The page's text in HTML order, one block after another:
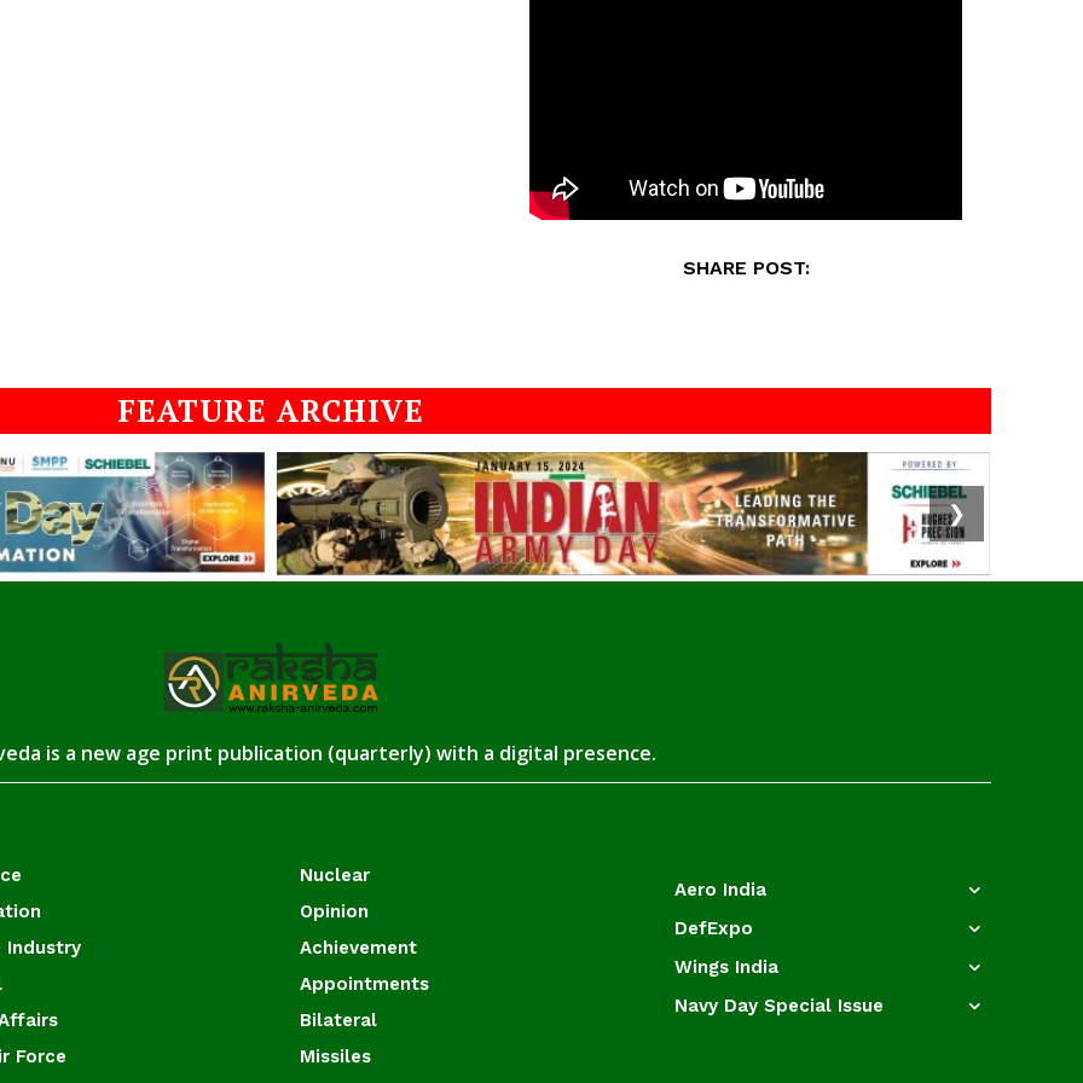
SHARE POST:
FEATURE ARCHIVE
❯
is a new age print publication (quarterly) with a digital presence.
Industry
Force
Nuclear
Opinion
Achievement
Appointments
Bilateral
Missiles
Aero India
DefExpo
Wings India
Navy Day Special Issue